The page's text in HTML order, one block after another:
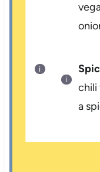
chili
a